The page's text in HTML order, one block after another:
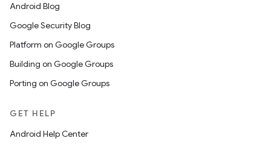
Android Blog
Google Security Blog
Platform on Google Groups
Building on Google Groups
Porting on Google Groups
GET HELP
Android Help Center